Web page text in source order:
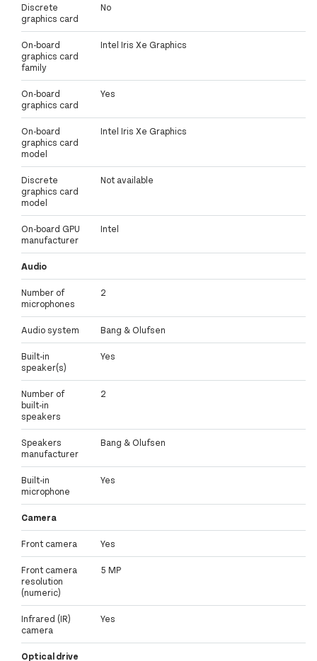
Discrete
graphics card
No
On-board
graphics card
family
Intel Iris Xe Graphics
On-board
graphics card
Yes
On-board
graphics card
model
Intel Iris Xe Graphics
Discrete
graphics card
model
Not available
On-board GPU
manufacturer
Intel
Audio
Number of
microphones
2
Audio system Bang & Olufsen
Built-in
speaker(s)
Yes
Number of
built-in
speakers
2
Speakers
manufacturer
Bang & Olufsen
Built-in
microphone
Yes
Camera
Front camera Yes
Front camera
resolution
(numeric)
5 MP
Infrared (IR)
camera
Yes
Optical drive